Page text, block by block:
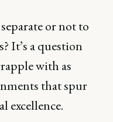
or not to
It’s a question
with as
that spur
excellence.